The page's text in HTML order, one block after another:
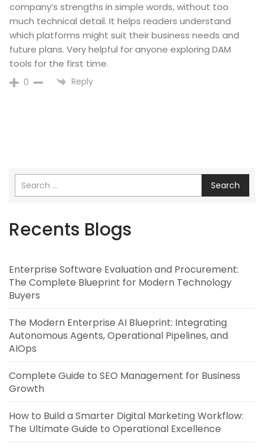
company’s strengths in simple words, without too
much technical detail. It helps readers understand
which platforms might suit their business needs and
future plans. Very helpful for anyone exploring DAM
tools for the first time.
0 Reply
Search
Recents Blogs
Enterprise Software Evaluation and Procurement:
The Complete Blueprint for Modern Technology
Buyers
The Modern Enterprise AI Blueprint: Integrating
Autonomous Agents, Operational Pipelines, and
AIOps
Complete Guide to SEO Management for Business
Growth
How to Build a Smarter Digital Marketing Workflow:
The Ultimate Guide to Operational Excellence